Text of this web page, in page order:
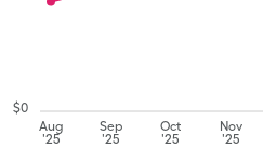
Aug
'25
Sep
'25
Oct
'25
Nov
'25
$0